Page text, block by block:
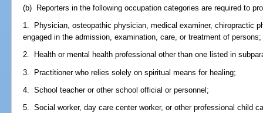
(b) Reporters in the following occupation categories are required to
1. Physician, osteopathic physician, medical examiner, chiropractic
engaged in the admission, examination, care, or treatment of persons;
2. Health or mental health professional other than one listed in
3. Practitioner who relies solely on spiritual means for healing;
4. School teacher or other school official or personnel;
5. Social worker, day care center worker, or other professional child